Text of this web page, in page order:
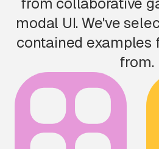
from collaborative
modal UI. We've
contained examples
from.